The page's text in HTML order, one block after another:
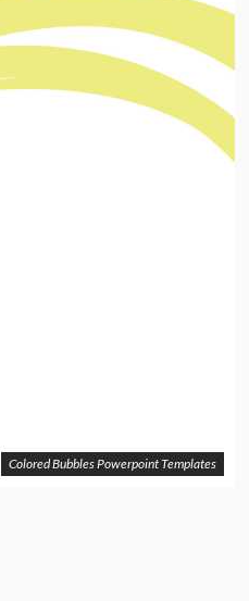
Colored Bubbles Powerpoint Templates